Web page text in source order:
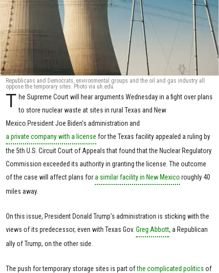
Republicans and Democrats, environmental groups and the oil and gas industry all
oppose the temporary sites. Photo via uh.edu
T he Supreme Court will hear arguments Wednesday in a fight over plans
to store nuclear waste at sites in rural Texas and New
Mexico.President Joe Biden's administration and
a private company with a license for the Texas facility appealed a ruling by
the 5th U.S. Circuit Court of Appeals that found that the Nuclear Regulatory
Commission exceeded its authority in granting the license. The outcome
of the case will affect plans fora similar facility in New Mexico roughly 40
miles away.
On this issue, President Donald Trump's administration is sticking with the
views of its predecessor, even with Texas Gov. Greg Abbott, a Republican
ally of Trump, on the other side.
The push for temporary storage sites is part ofthe complicated politics of